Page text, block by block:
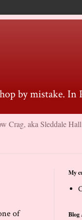
by mistake. In
Crag, aka Sleddale Hall
of
My
Blog